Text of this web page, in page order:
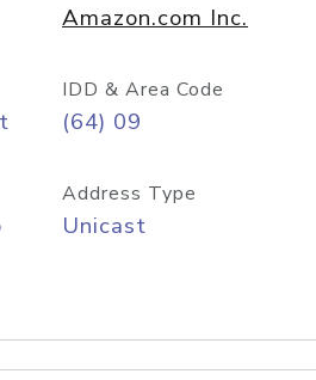
Amazon.com Inc.
IDD & Area Code
(64) 09
Address Type
Unicast